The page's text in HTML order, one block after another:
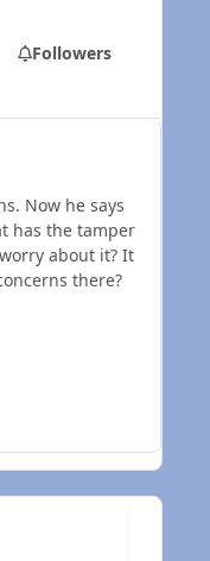
Followers
Now he says
has the tamper
about it? It
there?